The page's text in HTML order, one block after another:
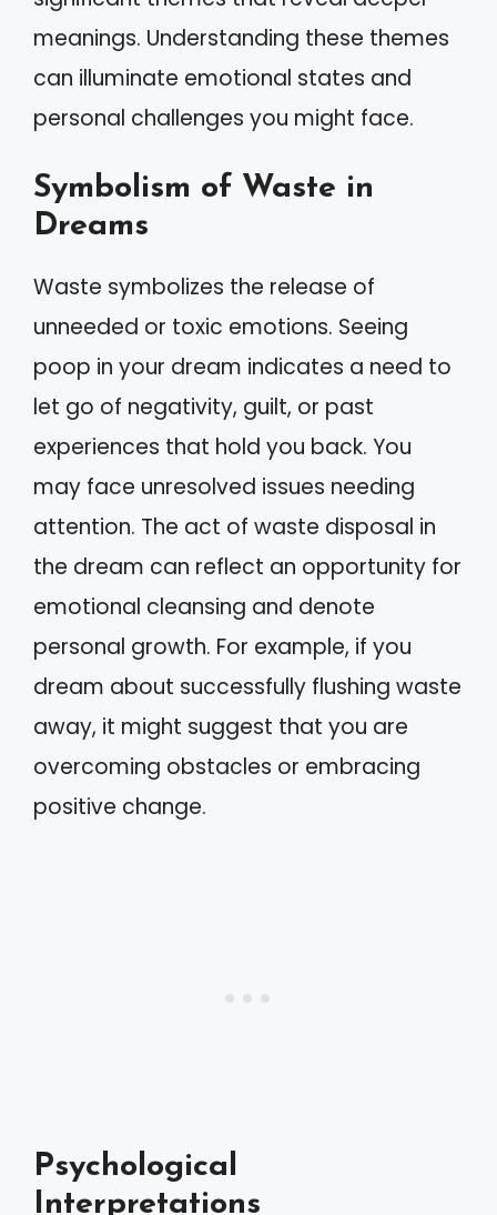
meanings. Understanding these themes
can illuminate emotional states and
personal challenges you might face.
Symbolism of Waste in
Dreams
Waste symbolizes the release of
unneeded or toxic emotions. Seeing
poop in your dream indicates a need to
let go of negativity, guilt, or past
experiences that hold you back. You
may face unresolved issues needing
attention. The act of waste disposal in
the dream can reflect an opportunity for
emotional cleansing and denote
personal growth. For example, if you
dream about successfully flushing waste
away, it might suggest that you are
overcoming obstacles or embracing
positive change.
Psychological
Interpretations